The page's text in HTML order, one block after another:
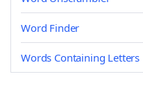
Word Finder
Words Containing Letters